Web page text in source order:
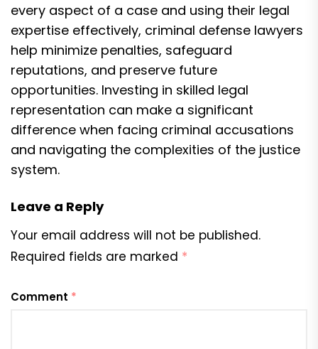
every aspect of a case and using their legal
expertise effectively, criminal defense lawyers
help minimize penalties, safeguard
reputations, and preserve future
opportunities. Investing in skilled legal
representation can make a significant
difference when facing criminal accusations
and navigating the complexities of the justice
system.
Leave a Reply
Your email address will not be published.
Required fields are marked *
Comment *